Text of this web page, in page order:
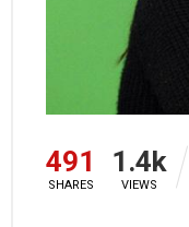
491
SHARES
1.4k
VIEWS